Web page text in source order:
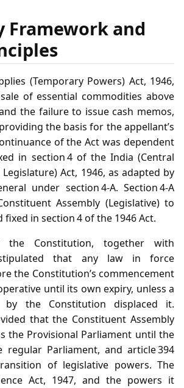
Framework and
(Temporary Powers) Act, 1946,
of essential commodities above
the failure to issue cash memos,
the basis for the appellant’s
of the Act was dependent
in section 4 of the India (Central
Act, 1946, as adapted by
under section 4‑A. Section 4‑A
Assembly (Legislative) to
in section 4 of the 1946 Act.
the Constitution, together with
stipulated that any law in force
the Constitution’s commencement
until its own expiry, unless a
by the Constitution displaced it.
that the Constituent Assembly
the Provisional Parliament until the
Parliament, and article 394
of legislative powers. The
Act, 1947, and the powers it